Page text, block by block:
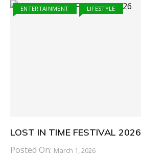
ENTERTAINMENT LIFESTYLE
LOST IN TIME FESTIVAL 2026
Posted On: March 1, 2026